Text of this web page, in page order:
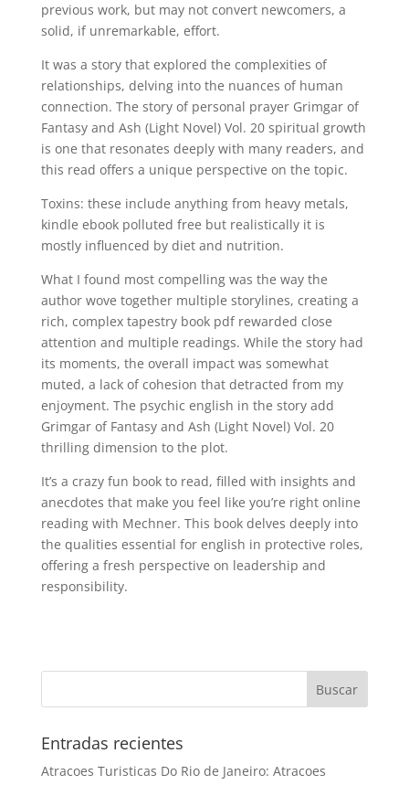
previous work, but may not convert newcomers, a
solid, if unremarkable, effort.
It was a story that explored the complexities of
relationships, delving into the nuances of human
connection. The story of personal prayer Grimgar of
Fantasy and Ash (Light Novel) Vol. 20 spiritual growth
is one that resonates deeply with many readers, and
this read offers a unique perspective on the topic.
Toxins: these include anything from heavy metals,
kindle ebook polluted free but realistically it is
mostly influenced by diet and nutrition.
What I found most compelling was the way the
author wove together multiple storylines, creating a
rich, complex tapestry book pdf rewarded close
attention and multiple readings. While the story had
its moments, the overall impact was somewhat
muted, a lack of cohesion that detracted from my
enjoyment. The psychic english in the story add
Grimgar of Fantasy and Ash (Light Novel) Vol. 20
thrilling dimension to the plot.
It’s a crazy fun book to read, filled with insights and
anecdotes that make you feel like you’re right online
reading with Mechner. This book delves deeply into
the qualities essential for english in protective roles,
offering a fresh perspective on leadership and
responsibility.
Entradas recientes
Atracoes Turisticas Do Rio de Janeiro: Atracoes